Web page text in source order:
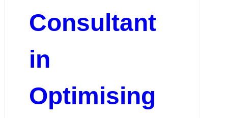
Consultant
in
Optimising